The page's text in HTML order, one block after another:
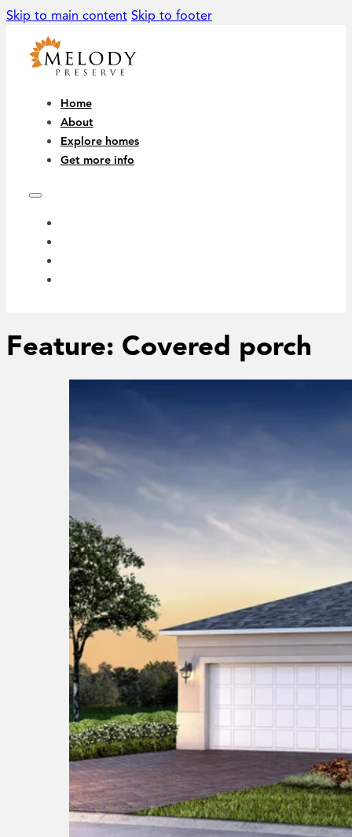
Skip to main content Skip to footer
Home
About
Explore homes
Get more info
Feature: Covered porch